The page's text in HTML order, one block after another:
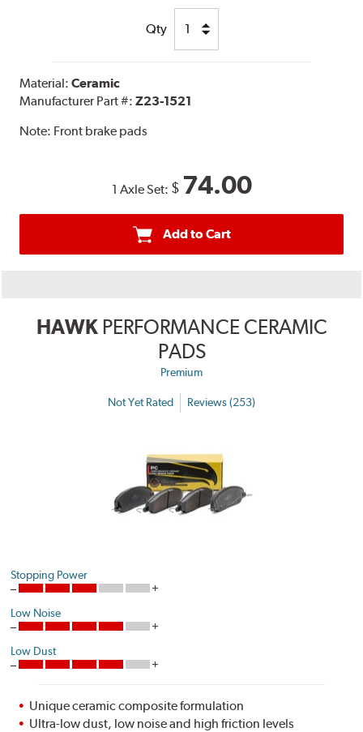
Qty
Material:Ceramic
Manufacturer Part #:Z23-1521
Note: Front brake pads
1 Axle Set: $ 74.00
Add to Cart
HAWK PERFORMANCE CERAMIC
PADS
Premium
Not Yet Rated Reviews (253)
Stopping Power
Low Noise
Low Dust
Unique ceramic composite formulation
Ultra-low dust, low noise and high friction levels